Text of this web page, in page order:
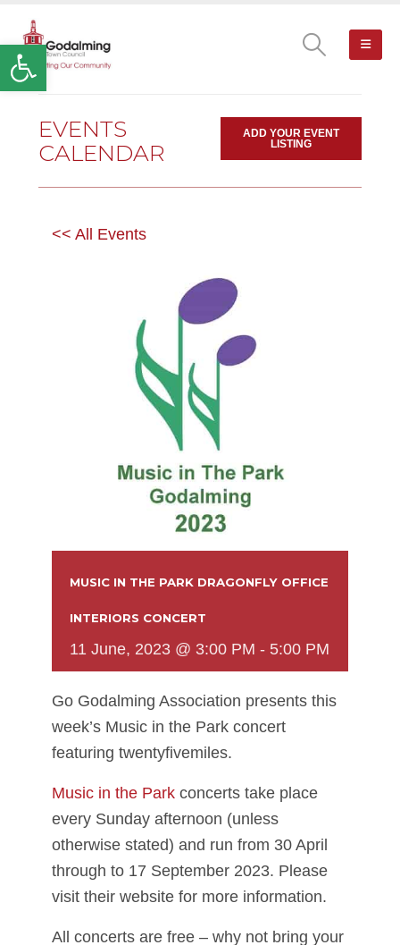
Open toolbar
EVENTS
CALENDAR
ADD YOUR EVENT
LISTING
<< All Events
MUSIC IN THE PARK DRAGONFLY OFFICE
INTERIORS CONCERT
11 June, 2023 @ 3:00 PM - 5:00 PM
Go Godalming Association presents this
week’s Music in the Park concert
featuring twentyfivemiles.
Music in the Park concerts take place
every Sunday afternoon (unless
otherwise stated) and run from 30 April
through to 17 September 2023. Please
visit their website for more information.
All concerts are free – why not bring your